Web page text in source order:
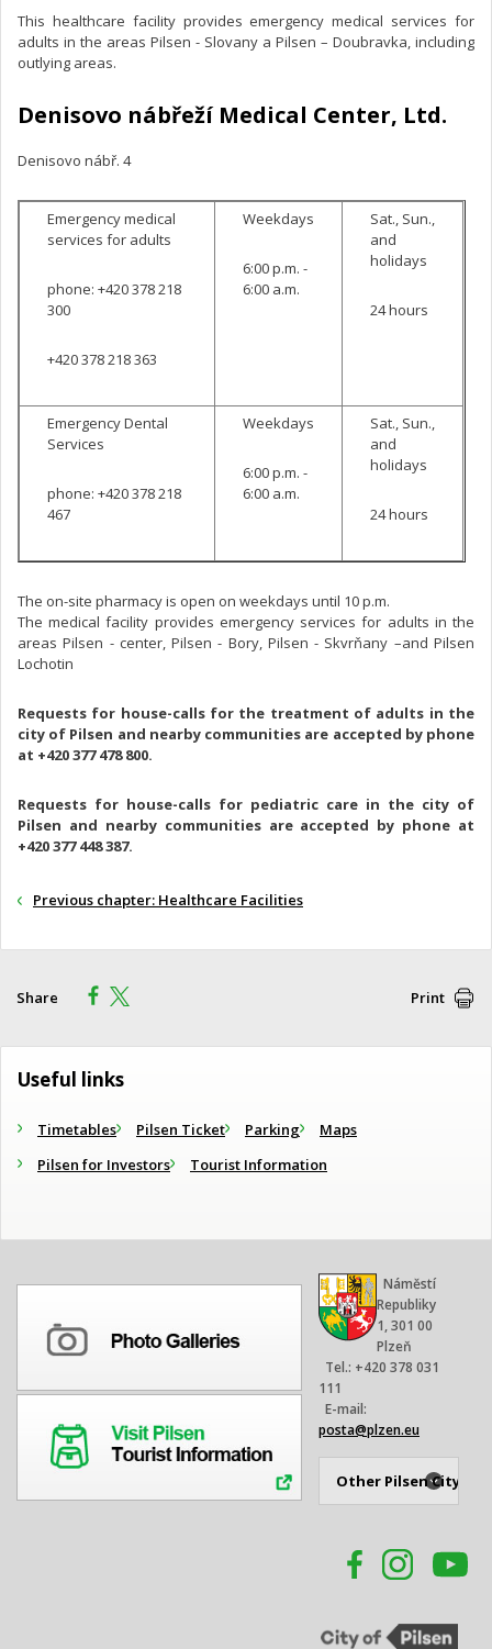
This healthcare facility provides emergency medical services for
adults in the areas Pilsen - Slovany a Pilsen – Doubravka, including
outlying areas.
Denisovo nábřeží Medical Center, Ltd.
Denisovo nábř. 4
Emergency medical
services for adults
phone: +420 378 218
300
+420 378 218 363
Weekdays
6:00 p.m. -
6:00 a.m.
Sat., Sun.,
and
holidays
24 hours
Emergency Dental
Services
phone: +420 378 218
467
Weekdays
6:00 p.m. -
6:00 a.m.
Sat., Sun.,
and
holidays
24 hours
The on-site pharmacy is open on weekdays until 10 p.m.
The medical facility provides emergency services for adults in the
areas Pilsen - center, Pilsen - Bory, Pilsen - Skvrňany –and Pilsen
Lochotin
Requests for house-calls for the treatment of adults in the
city of Pilsen and nearby communities are accepted by phone
at +420 377 478 800.
Requests for house-calls for pediatric care in the city of
Pilsen and nearby communities are accepted by phone at
+420 377 448 387.
Previous chapter: Healthcare Facilities
Share Print
Useful links
Timetables Pilsen Ticket Parking
Maps
Pilsen for Investors
Tourist Information
Náměstí
Republiky
1, 301 00
Plzeň
Tel.: +420 378 031
111
E-mail:
posta@plzen.eu